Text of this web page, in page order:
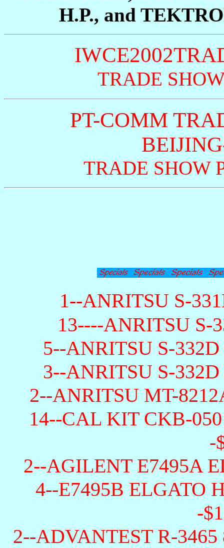
H.P., and
TRADE
PT-COMM
TRADE SHOW
1--ANRITSU S-
13----ANRITSU S-
5--ANRITSU S-
3--ANRITSU S-
2--ANRITSU MT-
14--CAL KIT CKB-
-
2--AGILENT E7495A
4--E7495B ELGATO
-
2--ADVANTEST R-